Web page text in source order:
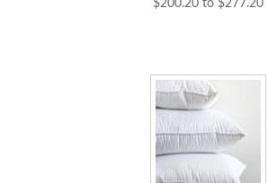
$200.20 to $277.20